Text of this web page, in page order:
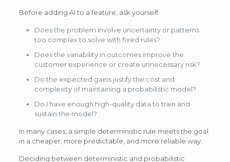
Before adding AI to a feature, ask yourself:
Does the problem involve uncertainty or patterns
too complex to solve with fixed rules?
Does the variability in outcomes improve the
customer experience or create unnecessary risk?
Do the expected gains justify the cost and
complexity of maintaining a probabilistic model?
Do I have enough high-quality data to train and
sustain the model?
In many cases, a simple deterministic rule meets the goal
in a cheaper, more predictable, and more reliable way.
Deciding between deterministic and probabilistic